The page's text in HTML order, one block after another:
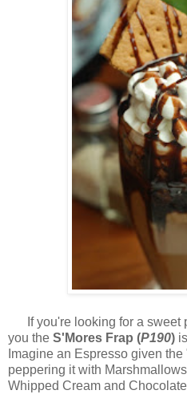
If you're looking for a sweet
you the S'Mores Frap (P190)
Imagine an Espresso given
peppering it with
Whipped Cream and